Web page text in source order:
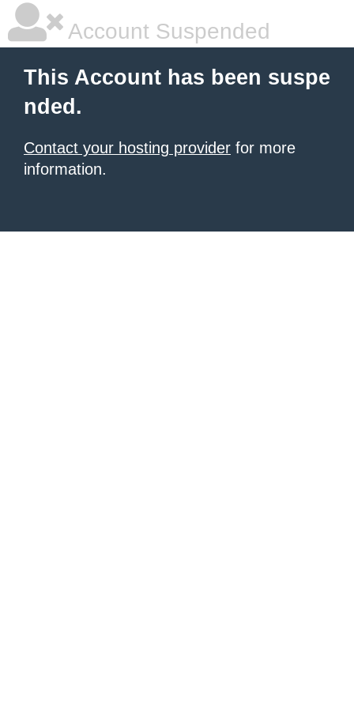
Account Suspended
This Account has been suspe
nded.
Contact your hosting provider for more
information.